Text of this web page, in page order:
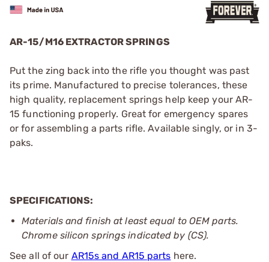
AR-15/M16 EXTRACTOR SPRINGS
Put the zing back into the rifle you thought was past
its prime. Manufactured to precise tolerances, these
high quality, replacement springs help keep your AR-
15 functioning properly. Great for emergency spares
or for assembling a parts rifle. Available singly, or in 3-
paks.
SPECIFICATIONS:
Materials and finish at least equal to OEM parts.
Chrome silicon springs indicated by (CS).
See all of our AR15s and AR15 parts here.